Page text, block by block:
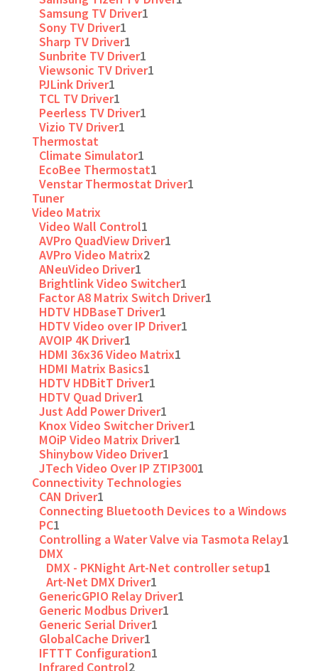
Samsung TV Driver1
Sony TV Driver1
Sharp TV Driver1
Sunbrite TV Driver1
Viewsonic TV Driver1
PJLink Driver1
TCL TV Driver1
Peerless TV Driver1
Vizio TV Driver1
Thermostat
Climate Simulator1
EcoBee Thermostat1
Venstar Thermostat Driver1
Tuner
Video Matrix
Video Wall Control1
AVPro QuadView Driver1
AVPro Video Matrix2
ANeuVideo Driver1
Brightlink Video Switcher1
Factor A8 Matrix Switch Driver1
HDTV HDBaseT Driver1
HDTV Video over IP Driver1
AVOIP 4K Driver1
HDMI 36x36 Video Matrix1
HDMI Matrix Basics1
HDTV HDBitT Driver1
HDTV Quad Driver1
Just Add Power Driver1
Knox Video Switcher Driver1
MOiP Video Matrix Driver1
Shinybow Video Driver1
JTech Video Over IP ZTIP3001
Connectivity Technologies
CAN Driver1
Connecting Bluetooth Devices to a Windows
PC1
Controlling a Water Valve via Tasmota Relay1
DMX
DMX - PKNight Art-Net controller setup1
Art-Net DMX Driver1
GenericGPIO Relay Driver1
Generic Modbus Driver1
Generic Serial Driver1
GlobalCache Driver1
IFTTT Configuration1
Infrared Control2